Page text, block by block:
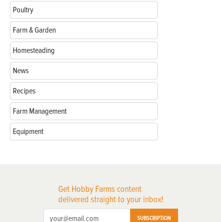
Poultry
Farm & Garden
Homesteading
News
Recipes
Farm Management
Equipment
Get Hobby Farms content
delivered straight to your inbox!
SUBSCRIPTION